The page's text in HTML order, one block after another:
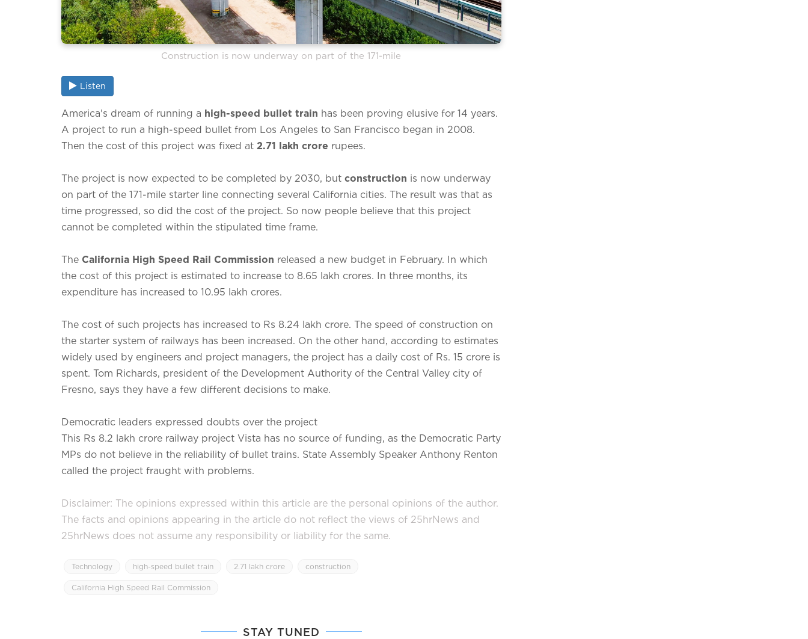
Construction is now underway on part of the 171-mile
Listen
America's dream of running a high-speed bullet train has been proving elusive for 14 years.
A project to run a high-speed bullet from Los Angeles to San Francisco began in 2008.
Then the cost of this project was fixed at 2.71 lakh crore rupees.
The project is now expected to be completed by 2030, but construction is now underway
on part of the 171-mile starter line connecting several California cities. The result was that as
time progressed, so did the cost of the project. So now people believe that this project
cannot be completed within the stipulated time frame.
The California High Speed ​​Rail Commission released a new budget in February. In which
the cost of this project is estimated to increase to 8.65 lakh crores. In three months, its
expenditure has increased to 10.95 lakh crores.
The cost of such projects has increased to Rs 8.24 lakh crore. The speed of construction on
the starter system of railways has been increased. On the other hand, according to estimates
widely used by engineers and project managers, the project has a daily cost of Rs. 15 crore is
spent. Tom Richards, president of the Development Authority of the Central Valley city of
Fresno, says they have a few different decisions to make.
Democratic leaders expressed doubts over the project
This Rs 8.2 lakh crore railway project Vista has no source of funding, as the Democratic Party
MPs do not believe in the reliability of bullet trains. State Assembly Speaker Anthony Renton
called the project fraught with problems.
Disclaimer: The opinions expressed within this article are the personal opinions of the author.
The facts and opinions appearing in the article do not reflect the views of 25hrNews and
25hrNews does not assume any responsibility or liability for the same.
Technology high-speed bullet train 2.71 lakh crore construction
California High Speed ​​Rail Commission
STAY TUNED